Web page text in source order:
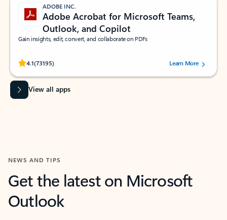
ADOBE INC.
Adobe Acrobat for Microsoft Teams,
Outlook, and Copilot
Gain insights, edit, convert, and collaborate on PDFs
4.1(73195)
Rated (#=ratingAverage#) stars out of 5 stars, by 73195 users.Learn More
View all apps
NEWS AND TIPS
Get the latest on Microsoft
Outlook